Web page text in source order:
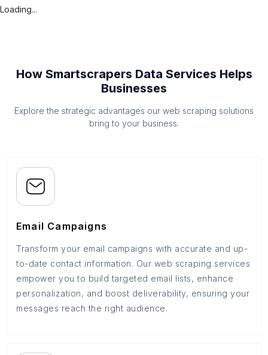
Loading...
How Smartscrapers Data Services Helps
Businesses
Explore the strategic advantages our web scraping solutions
bring to your business.
Email Campaigns
Transform your email campaigns with accurate and up-
to-date contact information. Our web scraping services
empower you to build targeted email lists, enhance
personalization, and boost deliverability, ensuring your
messages reach the right audience.